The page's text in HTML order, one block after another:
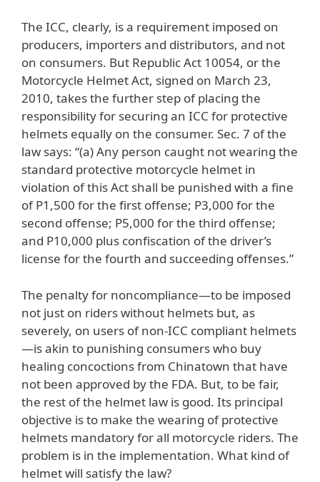
The ICC, clearly, is a requirement imposed on
producers, importers and distributors, and not
on consumers. But Republic Act 10054, or the
Motorcycle Helmet Act, signed on March 23,
2010, takes the further step of placing the
responsibility for securing an ICC for protective
helmets equally on the consumer. Sec. 7 of the
law says: “(a) Any person caught not wearing the
standard protective motorcycle helmet in
violation of this Act shall be punished with a fine
of P1,500 for the first offense; P3,000 for the
second offense; P5,000 for the third offense;
and P10,000 plus confiscation of the driver’s
license for the fourth and succeeding offenses.”
The penalty for noncompliance—to be imposed
not just on riders without helmets but, as
severely, on users of non-ICC compliant helmets
—is akin to punishing consumers who buy
healing concoctions from Chinatown that have
not been approved by the FDA. But, to be fair,
the rest of the helmet law is good. Its principal
objective is to make the wearing of protective
helmets mandatory for all motorcycle riders. The
problem is in the implementation. What kind of
helmet will satisfy the law?